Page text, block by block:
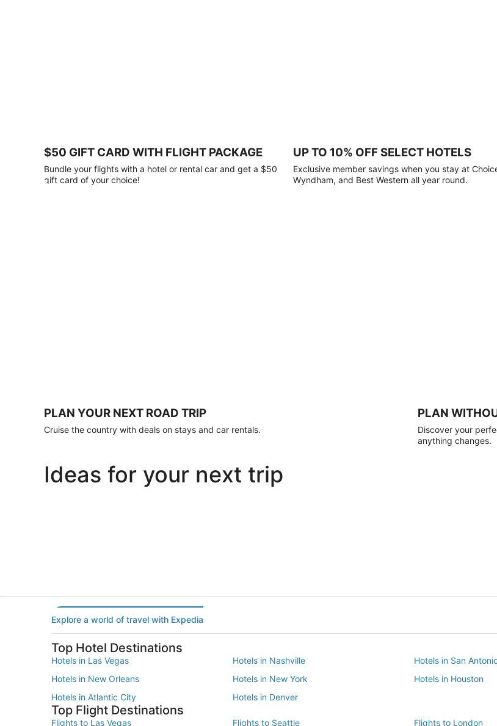
gift
card
with
apply.
Book
$50 GIFT CARD WITH FLIGHT PACKAGE
Bundle your flights with a hotel or rental car and get a $50
gift card of your choice!
UP TO 10% OFF SELECT HOTELS
Exclusive member savings when you stay at
Wyndham, and Best Western all year round.
PLAN YOUR NEXT ROAD TRIP
Cruise the country with deals on stays and car rentals.
PLAN
Discover your
anything changes.
Ideas for your next trip
Explore a world of travel with Expedia
Top Hotel Destinations
Hotels in Las Vegas Hotels in Nashville Hotels in San
Hotels in New Orleans
Hotels in New York Hotels in Houston
Hotels in Atlantic City
Hotels in Denver
Top Flight Destinations
Flights to Las Vegas Flights to Seattle Flights to London